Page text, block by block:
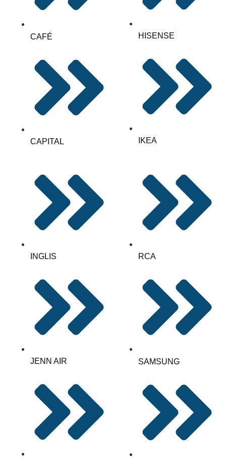
CAFÉ
CAPITAL
HISENSE
IKEA
INGLIS
JENN AIR
RCA
SAMSUNG